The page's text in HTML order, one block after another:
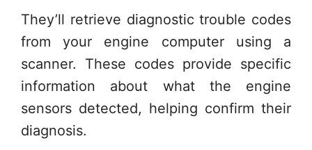
They’ll retrieve diagnostic trouble codes
from your engine computer using a
scanner. These codes provide specific
information about what the engine
sensors detected, helping confirm their
diagnosis.